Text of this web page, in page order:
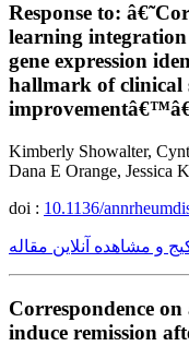
Response to:
learning
gene expression
hallmark of clinical
Kimberly Showalter,
Dana E Orange, Jessica
doi : 10.1136/
و مشاهده آنلاین مقاله
Correspondence
induce remission